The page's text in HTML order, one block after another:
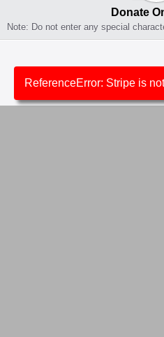
Donate
ReferenceError: Stripe is